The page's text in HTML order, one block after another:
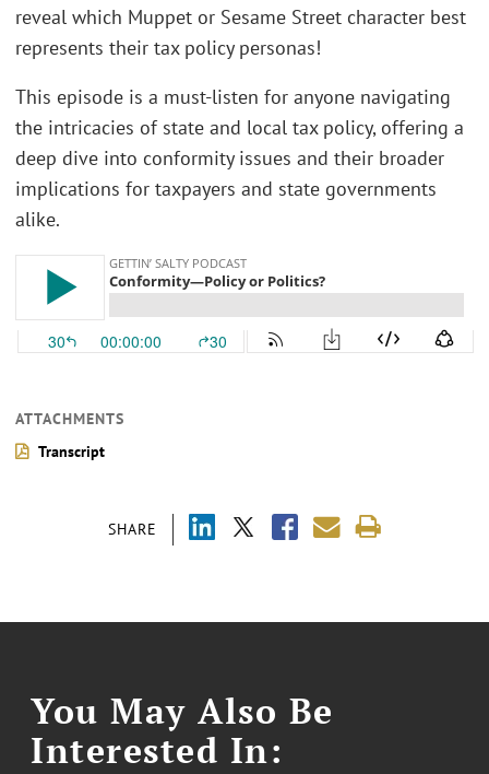
SHARE
reveal which Muppet or Sesame Street character best
represents their tax policy personas!
This episode is a must-listen for anyone navigating
the intricacies of state and local tax policy, offering a
deep dive into conformity issues and their broader
implications for taxpayers and state governments
alike.
ATTACHMENTS
Transcript
You May Also Be
Interested In: